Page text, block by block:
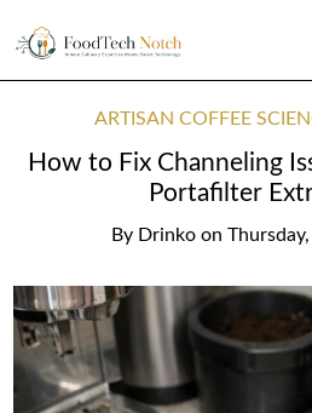
ARTISAN COFFEE
How to Fix Channeling
Portafilter
By Drinko on